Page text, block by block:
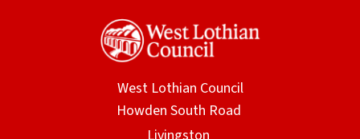
West Lothian Council